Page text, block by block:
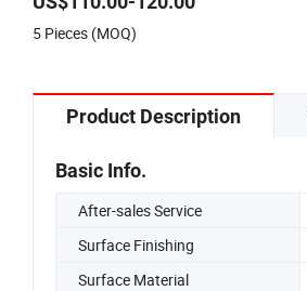
Designs for Hotel, School, Hospital,
Apartment
5 Pieces (MOQ)
Product Description
Basic Info.
After-sales Service
Surface Finishing
Surface Material